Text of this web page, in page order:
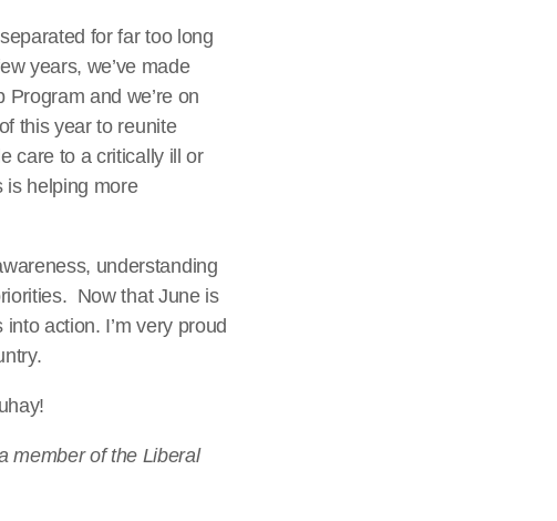
for far too long
years, we’ve made
and we’re on
this year to reunite
care to a critically ill or
is helping more
understanding
Now that June is
action. I’m very proud
member of the Liberal